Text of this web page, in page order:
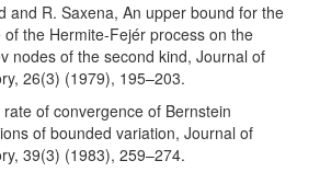
and R. Saxena, An upper bound for the
the Hermite-Fejér process on the
nodes of the second kind, Journal of
26(3) (1979), 195–203.
of convergence of Bernstein
of bounded variation, Journal of
39(3) (1983), 259–274.